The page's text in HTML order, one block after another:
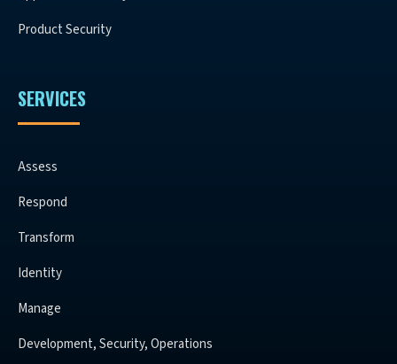
Product Security
SERVICES
Assess
Respond
Transform
Identity
Manage
Development, Security, Operations